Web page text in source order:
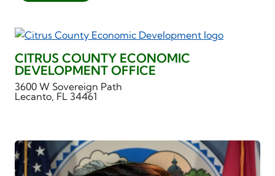
CITRUS COUNTY ECONOMIC
DEVELOPMENT OFFICE
3600 W Sovereign Path
Lecanto, FL 34461